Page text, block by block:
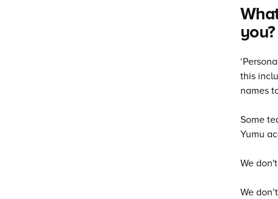
you?
this
names
Some
Yumu
We
We